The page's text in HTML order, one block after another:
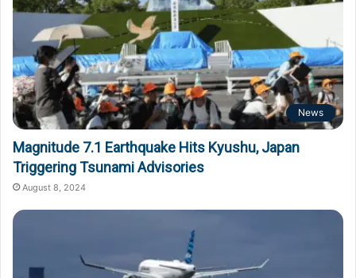
News
Magnitude 7.1 Earthquake Hits Kyushu, Japan
Triggering Tsunami Advisories
August 8, 2024